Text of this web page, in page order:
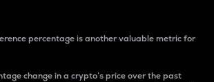
percentage is another valuable metric for
change in a crypto’s price over the past